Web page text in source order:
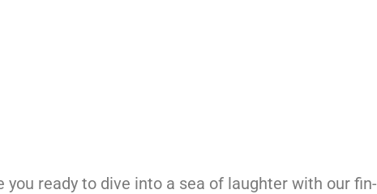
ready to dive into a sea of laughter with our fin-